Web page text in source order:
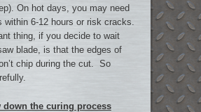
On hot days, you may need
within 6-12 hours or risk cracks.
thing, if you decide to wait
blade, is that the edges of
chip during the cut. So
down the curing process